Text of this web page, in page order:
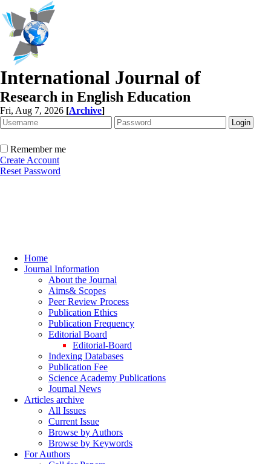
International Journal of
Research in English Education
Fri, Aug 7, 2026 [Archive]
Remember me
Create Account
Reset Password
Home
Journal Information
About the Journal
Aims& Scopes
Peer Review Process
Publication Ethics
Publication Frequency
Editorial Board
Editorial-Board
Indexing Databases
Publication Fee
Science Academy Publications
Journal News
Articles archive
All Issues
Current Issue
Browse by Authors
Browse by Keywords
For Authors